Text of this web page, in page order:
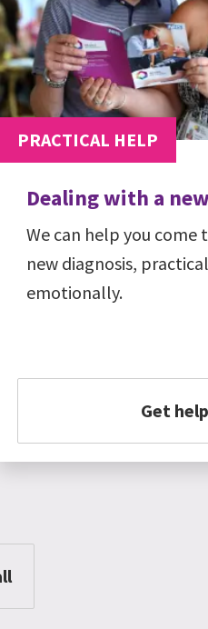
PRACTICAL HELP
Dealing with a
We can help you come
new diagnosis,
emotionally.
Get help